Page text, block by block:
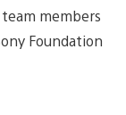
members
Foundation